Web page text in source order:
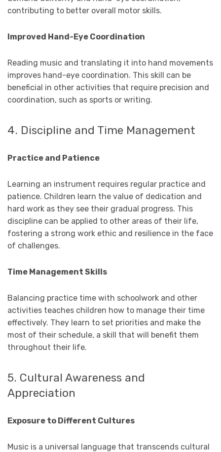
contributing to better overall motor skills.
Improved Hand-Eye Coordination
Reading music and translating it into hand movements
improves hand-eye coordination. This skill can be
beneficial in other activities that require precision and
coordination, such as sports or writing.
4. Discipline and Time Management
Practice and Patience
Learning an instrument requires regular practice and
patience. Children learn the value of dedication and
hard work as they see their gradual progress. This
discipline can be applied to other areas of their life,
fostering a strong work ethic and resilience in the face
of challenges.
Time Management Skills
Balancing practice time with schoolwork and other
activities teaches children how to manage their time
effectively. They learn to set priorities and make the
most of their schedule, a skill that will benefit them
throughout their life.
5. Cultural Awareness and
Appreciation
Exposure to Different Cultures
Music is a universal language that transcends cultural